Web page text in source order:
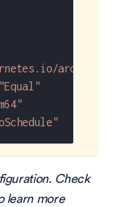
arch"
"Equal"
Check
learn more